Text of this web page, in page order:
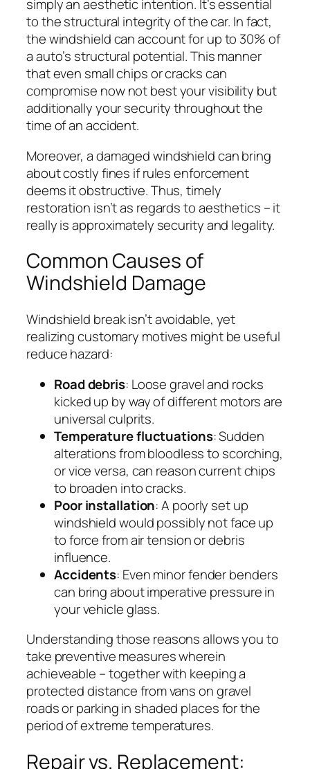
simply an aesthetic intention. It’s essential
to the structural integrity of the car. In fact,
the windshield can account for up to 30% of
a auto’s structural potential. This manner
that even small chips or cracks can
compromise now not best your visibility but
additionally your security throughout the
time of an accident.
Moreover, a damaged windshield can bring
about costly fines if rules enforcement
deems it obstructive. Thus, timely
restoration isn’t as regards to aesthetics – it
really is approximately security and legality.
Common Causes of
Windshield Damage
Windshield break isn’t avoidable, yet
realizing customary motives might be useful
reduce hazard:
Road debris: Loose gravel and rocks
kicked up by way of different motors are
universal culprits.
Temperature fluctuations: Sudden
alterations from bloodless to scorching,
or vice versa, can reason current chips
to broaden into cracks.
Poor installation: A poorly set up
windshield would possibly not face up
to force from air tension or debris
influence.
Accidents: Even minor fender benders
can bring about imperative pressure in
your vehicle glass.
Understanding those reasons allows you to
take preventive measures wherein
achieveable – together with keeping a
protected distance from vans on gravel
roads or parking in shaded places for the
period of extreme temperatures.
Repair vs. Replacement: